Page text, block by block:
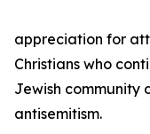
appreciation for
Christians who
Jewish community
antisemitism.